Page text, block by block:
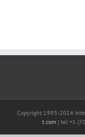
Copyright 1993-2024
t.com | tel +1